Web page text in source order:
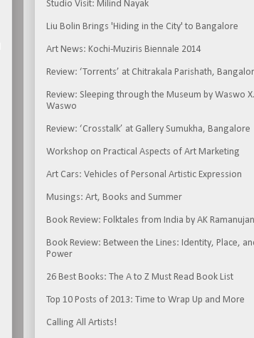
Studio Visit: Milind Nayak
Liu Bolin Brings 'Hiding in the City' to Bangalore
Art News: Kochi-Muziris Biennale 2014
Review: ‘Torrents’ at Chitrakala Parishath,
Review: Sleeping through the Museum by Waswo X.
Waswo
Review: ‘Crosstalk’ at Gallery Sumukha, Bangalore
Workshop on Practical Aspects of Art Marketing
Art Cars: Vehicles of Personal Artistic Expression
Musings: Art, Books and Summer
Book Review: Folktales from India by AK Ramanujan
Book Review: Between the Lines: Identity, Place,
Power
26 Best Books: The A to Z Must Read Book List
Top 10 Posts of 2013: Time to Wrap Up and More
Calling All Artists!